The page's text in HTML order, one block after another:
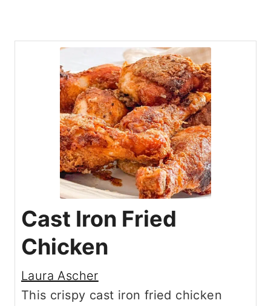
Cast Iron Fried
Chicken
Laura Ascher
This crispy cast iron fried chicken